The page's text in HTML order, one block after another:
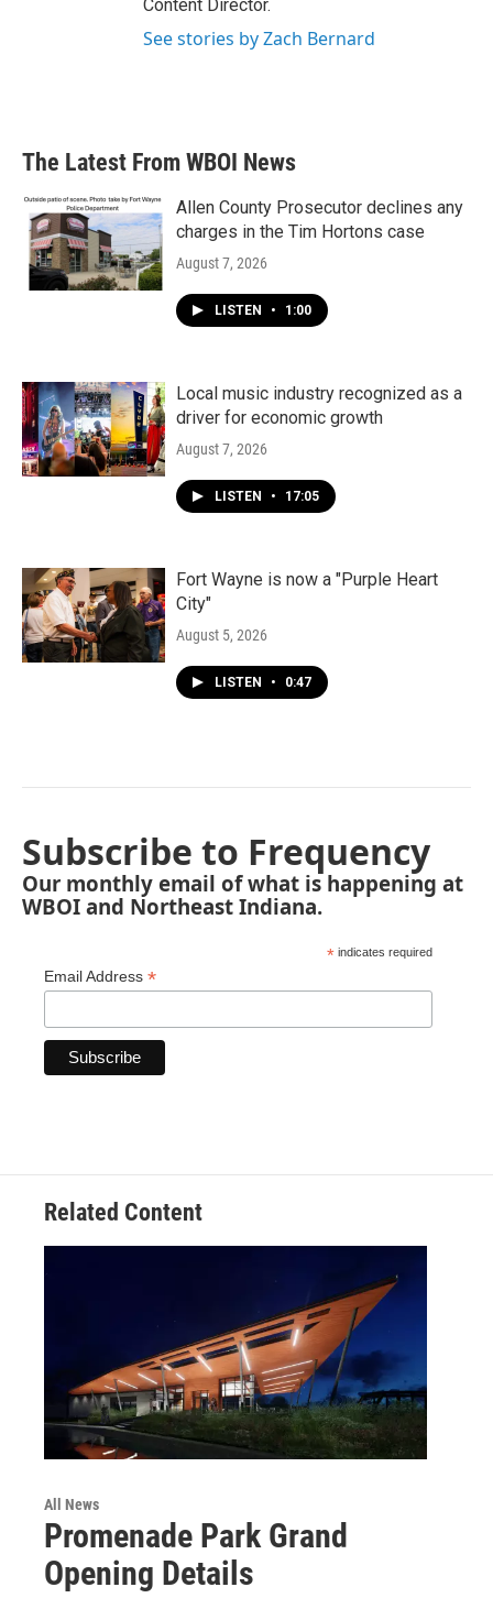
Content Director.
See stories by Zach Bernard
The Latest From WBOI News
Allen County Prosecutor declines any
charges in the Tim Hortons case
August 7, 2026
LISTEN • 1:00
Local music industry recognized as a
driver for economic growth
August 7, 2026
LISTEN • 17:05
Fort Wayne is now a "Purple Heart
City"
August 5, 2026
LISTEN • 0:47
Subscribe to Frequency
Our monthly email of what is happening at
WBOI and Northeast Indiana.
* indicates required
Email Address *
Related Content
All News
Promenade Park Grand
Opening Details